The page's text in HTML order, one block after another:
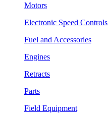
Motors
Electronic Speed Controls
Fuel and Accessories
Engines
Retracts
Parts
Field Equipment